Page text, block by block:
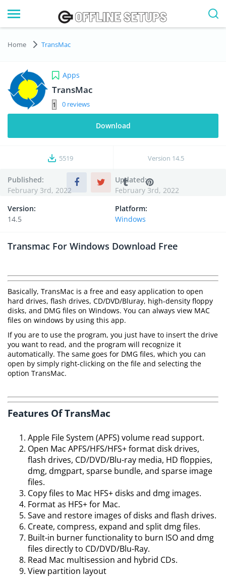
Home TransMac
Apps
TransMac
0
Download
5519 Version 14.5
Published:
February 3rd, 2022
Updated:
February 3rd, 2022
Version:
14.5
Platform:
Windows
Transmac For Windows Download Free
Basically, TransMac is a free and easy application to open
hard drives, flash drives, CD/DVD/Bluray, high-density floppy
disks, and DMG files on Windows. You can always view MAC
files on windows by using this app.
If you are to use the program, you just have to insert the drive
you want to read, and the program will recognize it
automatically. The same goes for DMG files, which you can
open by simply right-clicking on the file and selecting the
option TransMac.
Features Of TransMac
Apple File System (APFS) volume read support.
Open Mac APFS/HFS/HFS+ format disk drives,
flash drives, CD/DVD/Blu-ray media, HD floppies,
dmg, dmgpart, sparse bundle, and sparse image
files.
Copy files to Mac HFS+ disks and dmg images.
Format as HFS+ for Mac.
Save and restore images of disks and flash drives.
Create, compress, expand and split dmg files.
Built-in burner functionality to burn ISO and dmg
files directly to CD/DVD/Blu-Ray.
Read Mac multisession and hybrid CDs.
View partition layout